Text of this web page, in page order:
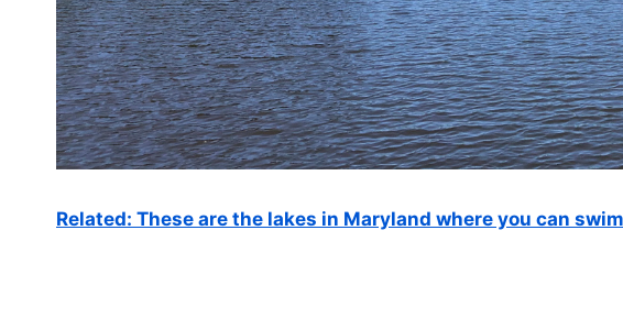
Related: These are the lakes in Maryland where you can swim